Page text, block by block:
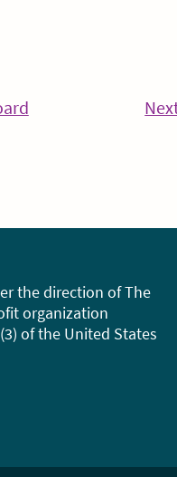
the direction of The
organization
of the United States